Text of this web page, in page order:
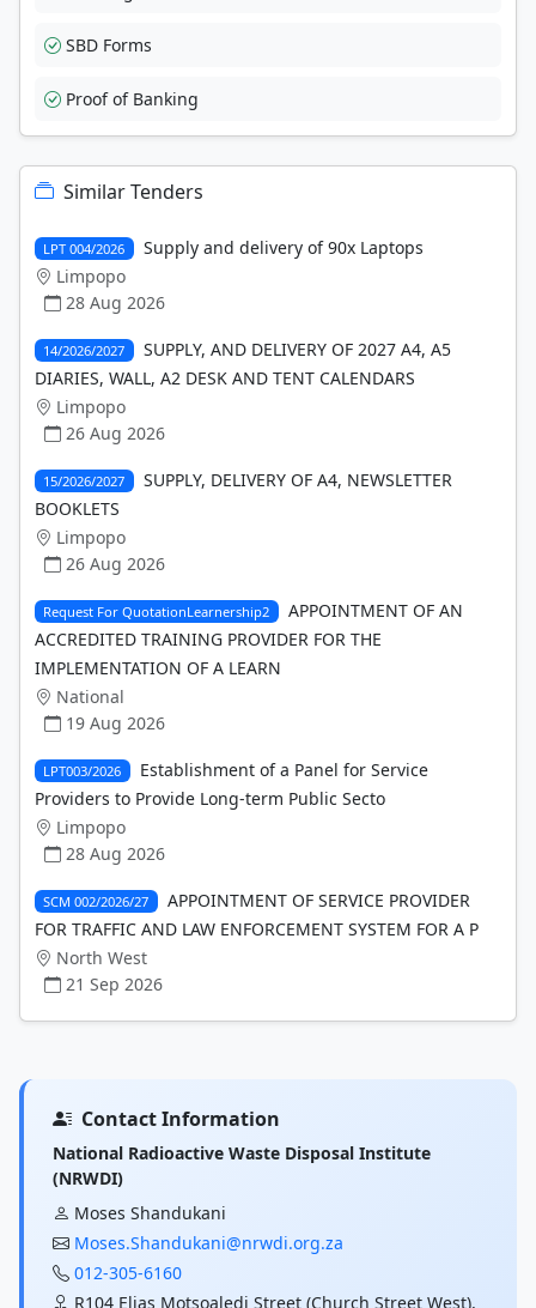
SBD Forms
Proof of Banking
Similar Tenders
LPT 004/2026
Supply and delivery of 90x Laptops
Limpopo
28 Aug 2026
14/2026/2027
SUPPLY, AND DELIVERY OF 2027 A4, A5
DIARIES, WALL, A2 DESK AND TENT CALENDARS
Limpopo
26 Aug 2026
15/2026/2027
SUPPLY, DELIVERY OF A4, NEWSLETTER
BOOKLETS
Limpopo
26 Aug 2026
Request For QuotationLearnership2
APPOINTMENT OF AN
ACCREDITED TRAINING PROVIDER FOR THE
IMPLEMENTATION OF A LEARN
National
19 Aug 2026
LPT003/2026
Establishment of a Panel for Service
Providers to Provide Long-term Public Secto
Limpopo
28 Aug 2026
SCM 002/2026/27
APPOINTMENT OF SERVICE PROVIDER
FOR TRAFFIC AND LAW ENFORCEMENT SYSTEM FOR A P
North West
21 Sep 2026
Contact Information
National Radioactive Waste Disposal Institute
(NRWDI)
Moses Shandukani
Moses.Shandukani@nrwdi.org.za
012-305-6160
R104 Elias Motsoaledi Street (Church Street West),